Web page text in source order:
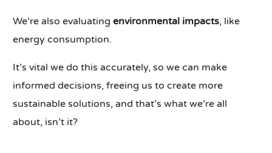
We’re also evaluatingenvironmental impacts, like
energy consumption.
It’s vital we do this accurately, so we can make
informed decisions, freeing us to create more
sustainable solutions, and that’s what we’re all
about, isn’t it?